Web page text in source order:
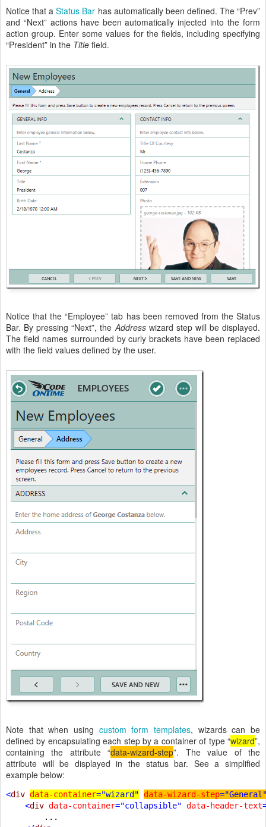
Notice that aStatus Bar has automatically been defined. The “Prev”
and “Next” actions have been automatically injected into the form
action group. Enter some values for the fields, including specifying
“President” in the Title field.
Notice that the “Employee” tab has been removed from the Status
Bar. By pressing “Next”, theAddresswizard step will be displayed.
The field names surrounded by curly brackets have been replaced
with the field values defined by the user.
Note that when using custom form templates, wizards can be
defined by encapsulating each step by a container of type “wizard”,
containing the attribute “data-wizard-step”. The value of the
attribute will be displayed in the status bar. See a simplified
example below:
<div data-container="wizard" data-wizard-step
    <
div data-container="collapsible" data-header-text
...